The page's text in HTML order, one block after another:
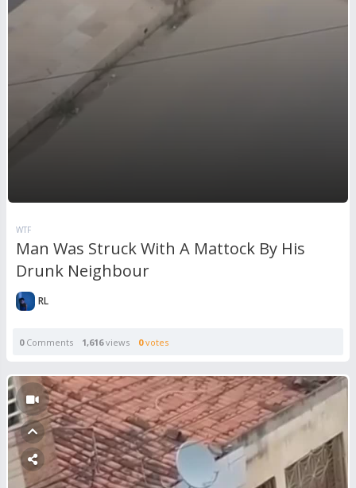
WTF
Man Was Struck With A Mattock By His
Drunk Neighbour
RL
0Comments 1,616views 0votes